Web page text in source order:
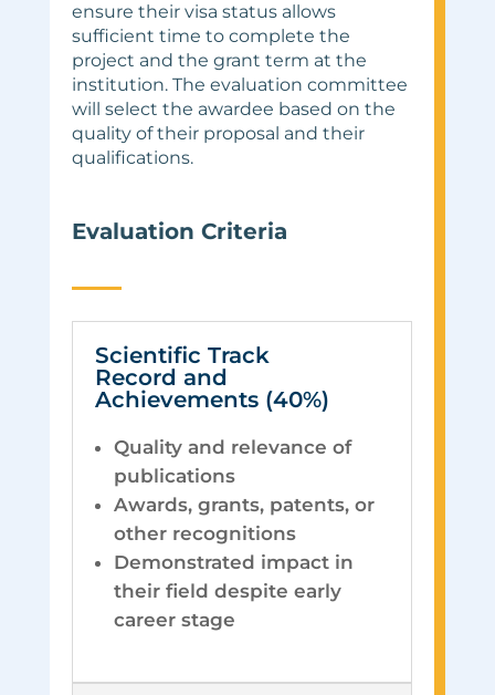
ensure their visa status allows
sufficient time to complete the
project and the grant term at the
institution. The evaluation committee
will select the awardee based on the
quality of their proposal and their
qualifications.
Evaluation Criteria
Scientific Track
Record and
Achievements (40%)
Quality and relevance of
publications
Awards, grants, patents, or
other recognitions
Demonstrated impact in
their field despite early
career stage